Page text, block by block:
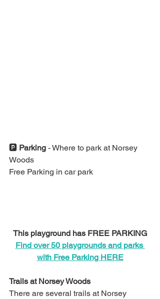
🅿️ Parking - Where to park at Norsey
Woods
Free Parking in car park
This playground has FREE PARKING
Find over 50 playgrounds and parks
with Free Parking HERE
Trails at Norsey Woods
There are several trails at Norsey